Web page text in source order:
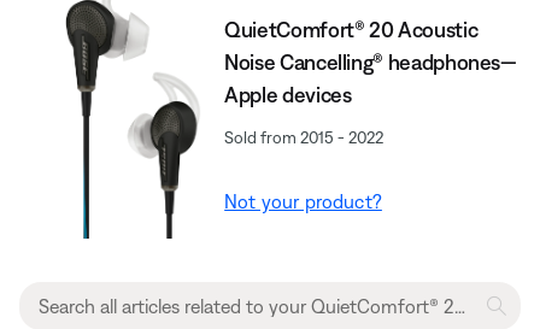
QuietComfort® 20 Acoustic
Noise Cancelling® headphones—
Apple devices
Sold from 2015 - 2022
Not your product?